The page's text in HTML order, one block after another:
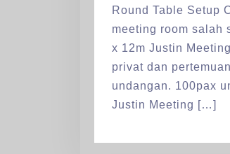
Round Table Setup
meeting room salah
x 12m Justin
privat dan
undangan. 100pax
Justin Meeting […]